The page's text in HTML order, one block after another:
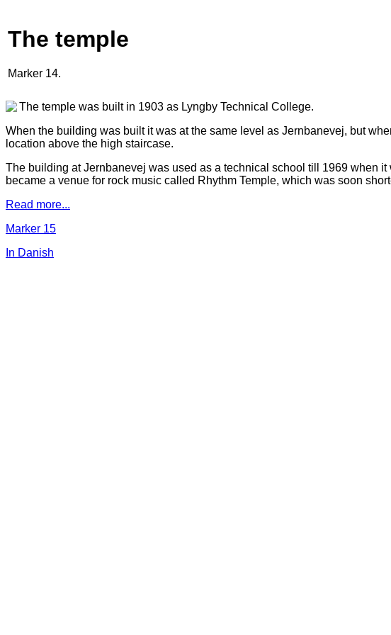
The temple
Marker 14.
The temple was built in 1903 as Lyngby Technical College.
When the building was built it was at the same level as Jernbanevej, but
location above the high staircase.
The building at Jernbanevej was used as a technical school till 1969 when
became a venue for rock music called Rhythm Temple, which was soon
Read more...
Marker 15
In Danish